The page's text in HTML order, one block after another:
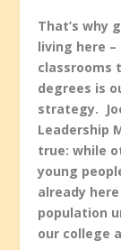
That’s why
living here
classrooms
degrees is
strategy.
Leadership
true: while
young
already
population
our college